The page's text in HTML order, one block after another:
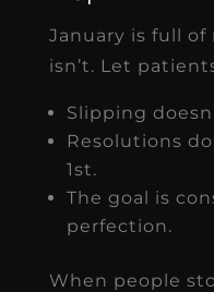
January is full
isn’t. Let
Slipping
Resolutions
1st.
The goal is
perfection.
When people